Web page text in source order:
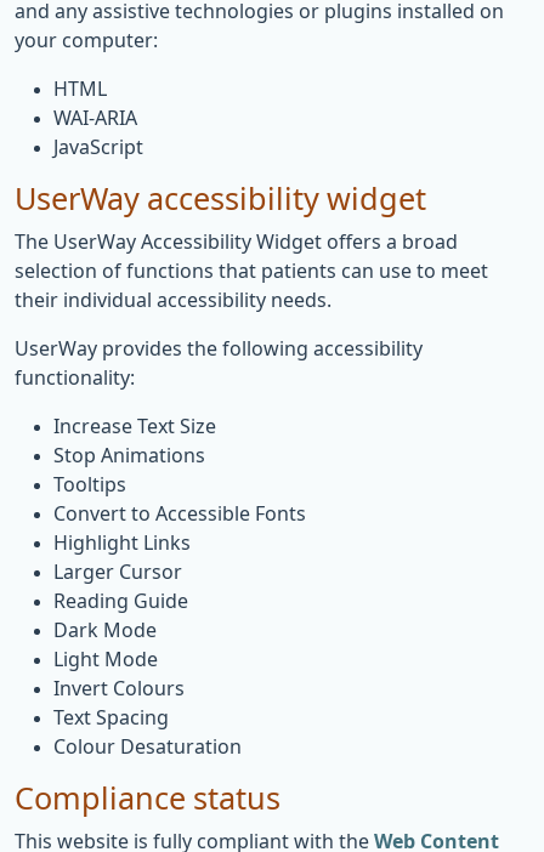
and any assistive technologies or plugins installed on
your computer:
HTML
WAI-ARIA
JavaScript
UserWay accessibility widget
The UserWay Accessibility Widget offers a broad
selection of functions that patients can use to meet
their individual accessibility needs.
UserWay provides the following accessibility
functionality:
Increase Text Size
Stop Animations
Tooltips
Convert to Accessible Fonts
Highlight Links
Larger Cursor
Reading Guide
Dark Mode
Light Mode
Invert Colours
Text Spacing
Colour Desaturation
Compliance status
This website is fully compliant with the Web Content